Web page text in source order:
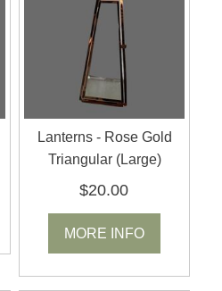
Lanterns - Rose Gold
Triangular (Large)
$20.00
MORE INFO